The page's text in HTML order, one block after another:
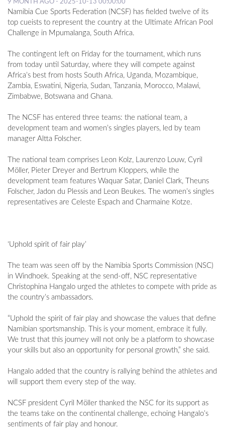
9 MONTH AGO - 2025-10-13 00:00:00
Namibia Cue Sports Federation (NCSF) has fielded twelve of its
top cueists to represent the country at the Ultimate African Pool
Challenge in Mpumalanga, South Africa.
The contingent left on Friday for the tournament, which runs
from today until Saturday, where they will compete against
Africa’s best from hosts South Africa, Uganda, Mozambique,
Zambia, Eswatini, Nigeria, Sudan, Tanzania, Morocco, Malawi,
Zimbabwe, Botswana and Ghana.
The NCSF has entered three teams: the national team, a
development team and women’s singles players, led by team
manager Altta Folscher.
The national team comprises Leon Kolz, Laurenzo Louw, Cyril
Möller, Pieter Dreyer and Bertrum Kloppers, while the
development team features Waquar Satar, Daniel Clark, Theuns
Folscher, Jadon du Plessis and Leon Beukes. The women’s singles
representatives are Celeste Espach and Charmaine Kotze.
‘Uphold spirit of fair play’
The team was seen off by the Namibia Sports Commission (NSC)
in Windhoek. Speaking at the send-off, NSC representative
Christophina Hangalo urged the athletes to compete with pride as
the country’s ambassadors.
“Uphold the spirit of fair play and showcase the values that define
Namibian sportsmanship. This is your moment, embrace it fully.
We trust that this journey will not only be a platform to showcase
your skills but also an opportunity for personal growth,” she said.
Hangalo added that the country is rallying behind the athletes and
will support them every step of the way.
NCSF president Cyril Möller thanked the NSC for its support as
the teams take on the continental challenge, echoing Hangalo’s
sentiments of fair play and honour.